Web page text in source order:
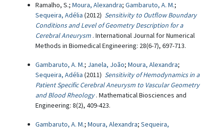
Ramalho, S.; Moura, Alexandra; Gambaruto, A. M.;
Sequeira, Adélia (2012) Sensitivity to Outflow Boundary
Conditions and Level of Geometry Description for a
Cerebral Aneurysm . International Journal for Numerical
Methods in Biomedical Engineering: 28(6-7), 697-713.
Gambaruto, A. M.; Janela, João; Moura, Alexandra;
Sequeira, Adélia (2011) Sensitivity of Hemodynamics in a
Patient Specific Cerebral Aneurysm to Vascular Geometry
and Blood Rheology . Mathematical Biosciences and
Engineering: 8(2), 409-423.
Gambaruto, A. M.; Moura, Alexandra; Sequeira,